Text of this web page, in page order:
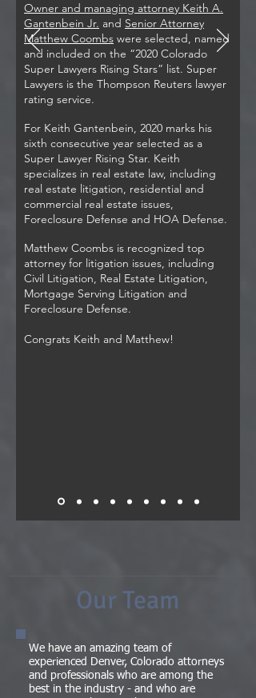
Owner and managing attorney Keith A.
Gantenbein Jr. and Senior Attorney
Matthew Coombs were selected, named
and included on the “2020 Colorado
Super Lawyers Rising Stars” list. Super
Lawyers is the Thompson Reuters lawyer
rating service.
For Keith Gantenbein, 2020 marks his
sixth consecutive year selected as a
Super Lawyer Rising Star. Keith
specializes in real estate law, including
real estate litigation, residential and
commercial real estate issues,
Foreclosure Defense and HOA Defense.
Matthew Coombs is recognized top
attorney for litigation issues, including
Civil Litigation, Real Estate Litigation,
Mortgage Serving Litigation and
Foreclosure Defense.
Congrats Keith and Matthew!
Our Team
We have an amazing team of
experienced Denver, Colorado attorneys
and professionals who are among the
best in the industry - and who are